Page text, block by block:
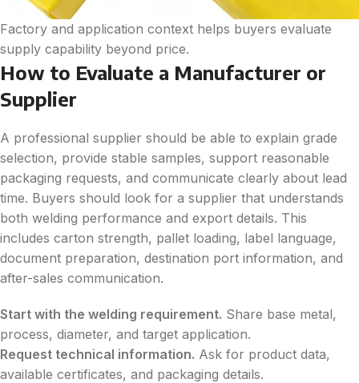
Factory and application context helps buyers evaluate
supply capability beyond price.
How to Evaluate a Manufacturer or
Supplier
A professional supplier should be able to explain grade
selection, provide stable samples, support reasonable
packaging requests, and communicate clearly about lead
time. Buyers should look for a supplier that understands
both welding performance and export details. This
includes carton strength, pallet loading, label language,
document preparation, destination port information, and
after-sales communication.
Start with the welding requirement. Share base metal,
process, diameter, and target application.
Request technical information. Ask for product data,
available certificates, and packaging details.